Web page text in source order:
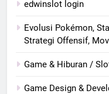
edwinslot login
Evolusi Pokémon,
Strategi Offensif,
Game & Hiburan /
Game Design &